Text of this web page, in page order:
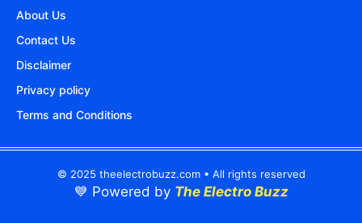
About Us
Contact Us
Disclaimer
Privacy policy
Terms and Conditions
© 2025 theelectrobuzz.com • All rights reserved
💙 Powered by The Electro Buzz